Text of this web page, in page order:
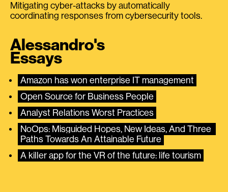
Mitigating cyber-attacks by automatically
coordinating responses from cybersecurity tools.
Alessandro's
Essays
Amazon has won enterprise IT management
Open Source for Business People
Analyst Relations Worst Practices
NoOps: Misguided Hopes, New Ideas, And Three
Paths Towards An Attainable Future
A killer app for the VR of the future: life tourism